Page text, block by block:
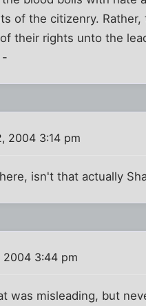
of the citizenry.
their rights unto the
-
2004 3:14 pm
isn't that actually
2004 3:44 pm
was misleading, but